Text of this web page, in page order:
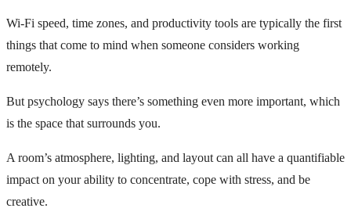
Wi-Fi speed, time zones, and productivity tools are typically the first
things that come to mind when someone considers working
remotely.
But psychology says there’s something even more important, which
is the space that surrounds you.
A room’s atmosphere, lighting, and layout can all have a quantifiable
impact on your ability to concentrate, cope with stress, and be
creative.